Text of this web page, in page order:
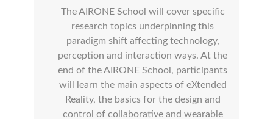
The AIRONE School will cover specific
research topics underpinning this
paradigm shift affecting technology,
perception and interaction ways. At the
end of the AIRONE School, participants
will learn the main aspects of eXtended
Reality, the basics for the design and
control of collaborative and wearable